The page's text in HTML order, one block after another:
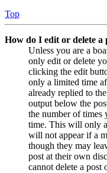
Top
How do I edit or delete a
Unless you are a
only edit or delete
clicking the edit
only a limited time
already replied to
output below the
the number of times
time. This will only
will not appear if a
though they may
post at their own
cannot delete a post